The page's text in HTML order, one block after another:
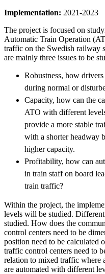
Implementation: 2021-2023
The project is focused on
Automatic Train Operation
traffic on the Swedish railway
are mainly three issues to be
Robustness, how
during normal or
Capacity, how can the
ATO with different
provide a more stable
with a shorter headway
higher capacity.
Profitability, how can
in train staff on board
train traffic?
Within the project, the
levels will be studied.
studied. How does the
control centers need to be
position need to be calculated
traffic control centers need to
relation to mixed traffic where
are automated with different